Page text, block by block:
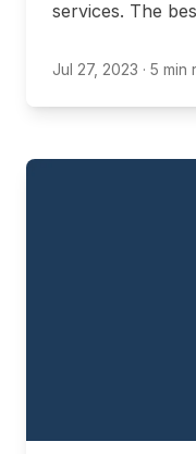
services. The
cater to the
Jul 27, 2023 · 5 min